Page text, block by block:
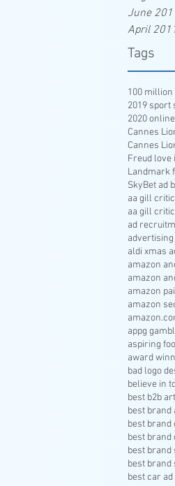
June
April
Tags
100 million
2019 sport
2020
Cannes
Cannes
Freud love
Landmark
SkyBet ad
aa gill
aa gill
ad
aldi xmas
amazon
amazon
amazon
amazon
appg
aspiring
award
bad logo
believe in
best b2b
best brand
best brand
best brand
best brand
best brand
best car